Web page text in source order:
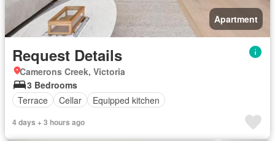
Apartment
Request Details
Camerons Creek, Victoria
3 Bedrooms
Terrace
Cellar Equipped kitchen
4 days + 3 hours ago